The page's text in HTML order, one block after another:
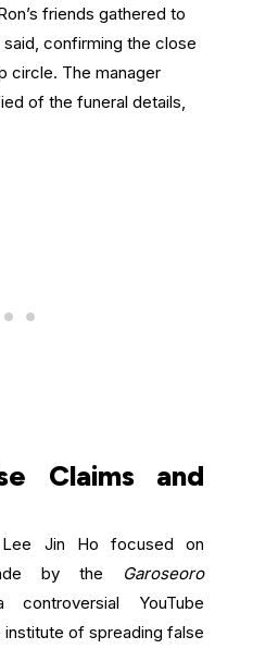
friends gathered to
said, confirming the close
circle. The manager
of the funeral details,
Claims and
Jin Ho focused on
by the Garoseoro
YouTube
of spreading false